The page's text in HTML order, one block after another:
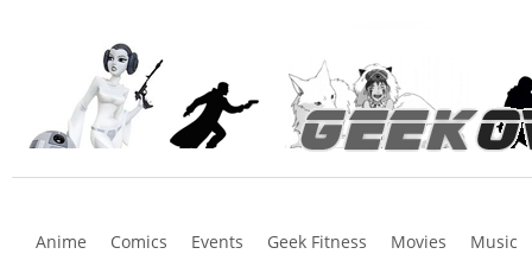
Anime Comics Events Geek Fitness Movies Music